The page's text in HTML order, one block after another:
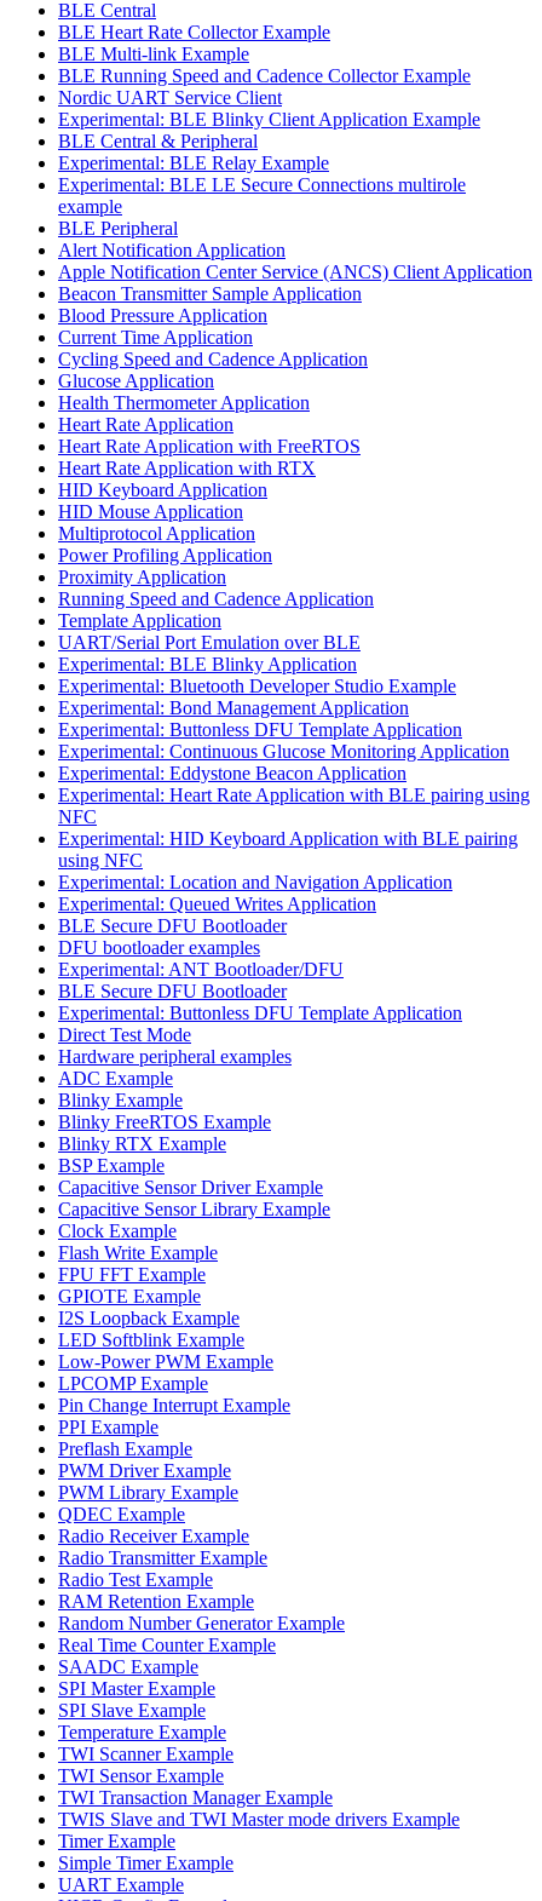
BLE Central
BLE Heart Rate Collector Example
BLE Multi-link Example
BLE Running Speed and Cadence Collector Example
Nordic UART Service Client
Experimental: BLE Blinky Client Application Example
BLE Central & Peripheral
Experimental: BLE Relay Example
Experimental: BLE LE Secure Connections multirole
example
BLE Peripheral
Alert Notification Application
Apple Notification Center Service (ANCS) Client Application
Beacon Transmitter Sample Application
Blood Pressure Application
Current Time Application
Cycling Speed and Cadence Application
Glucose Application
Health Thermometer Application
Heart Rate Application
Heart Rate Application with FreeRTOS
Heart Rate Application with RTX
HID Keyboard Application
HID Mouse Application
Multiprotocol Application
Power Profiling Application
Proximity Application
Running Speed and Cadence Application
Template Application
UART/Serial Port Emulation over BLE
Experimental: BLE Blinky Application
Experimental: Bluetooth Developer Studio Example
Experimental: Bond Management Application
Experimental: Buttonless DFU Template Application
Experimental: Continuous Glucose Monitoring Application
Experimental: Eddystone Beacon Application
Experimental: Heart Rate Application with BLE pairing using
NFC
Experimental: HID Keyboard Application with BLE pairing
using NFC
Experimental: Location and Navigation Application
Experimental: Queued Writes Application
BLE Secure DFU Bootloader
DFU bootloader examples
Experimental: ANT Bootloader/DFU
BLE Secure DFU Bootloader
Experimental: Buttonless DFU Template Application
Direct Test Mode
Hardware peripheral examples
ADC Example
Blinky Example
Blinky FreeRTOS Example
Blinky RTX Example
BSP Example
Capacitive Sensor Driver Example
Capacitive Sensor Library Example
Clock Example
Flash Write Example
FPU FFT Example
GPIOTE Example
I2S Loopback Example
LED Softblink Example
Low-Power PWM Example
LPCOMP Example
Pin Change Interrupt Example
PPI Example
Preflash Example
PWM Driver Example
PWM Library Example
QDEC Example
Radio Receiver Example
Radio Transmitter Example
Radio Test Example
RAM Retention Example
Random Number Generator Example
Real Time Counter Example
SAADC Example
SPI Master Example
SPI Slave Example
Temperature Example
TWI Scanner Example
TWI Sensor Example
TWI Transaction Manager Example
TWIS Slave and TWI Master mode drivers Example
Timer Example
Simple Timer Example
UART Example